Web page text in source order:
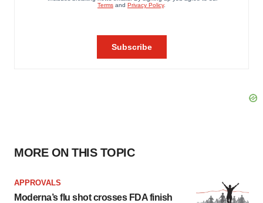
MORE ON THIS TOPIC
APPROVALS
Moderna’s flu shot crosses FDA finish